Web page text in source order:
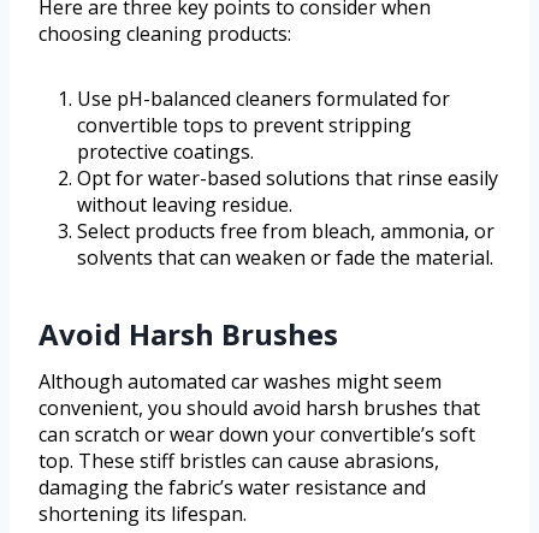
Here are three key points to consider when
choosing cleaning products:
Use pH-balanced cleaners formulated for
convertible tops to prevent stripping
protective coatings.
Opt for water-based solutions that rinse easily
without leaving residue.
Select products free from bleach, ammonia, or
solvents that can weaken or fade the material.
Avoid Harsh Brushes
Although automated car washes might seem
convenient, you should avoid harsh brushes that
can scratch or wear down your convertible’s soft
top. These stiff bristles can cause abrasions,
damaging the fabric’s water resistance and
shortening its lifespan.